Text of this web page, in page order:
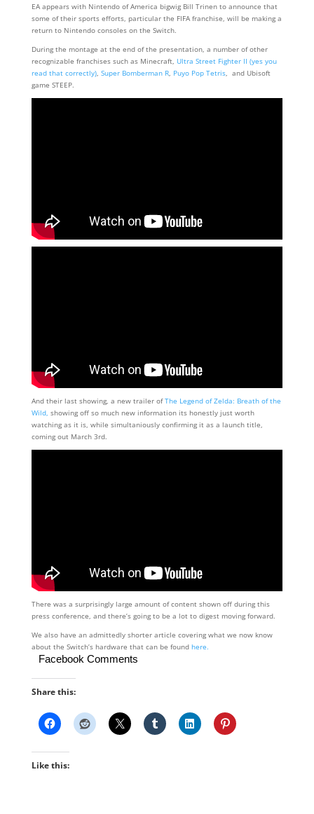
EA appears with Nintendo of America bigwig Bill Trinen to announce that
some of their sports efforts, particular the FIFA franchise, will be making a
return to Nintendo consoles on the Switch.
During the montage at the end of the presentation, a number of other
recognizable franchises such as Minecraft, Ultra Street Fighter II (yes you
read that correctly), Super Bomberman R, Puyo Pop Tetris, and Ubisoft
game STEEP.
And their last showing, a new trailer ofThe Legend of Zelda: Breath of the
Wild, showing off so much new information its honestly just worth
watching as it is, while simultaniously confirming it as a launch title,
coming out March 3rd.
There was a surprisingly large amount of content shown off during this
press conference, and there’s going to be a lot to digest moving forward.
We also have an admittedly shorter article covering what we now know
about the Switch’s hardware that can be found here.
Facebook Comments
Share this:
Like this: